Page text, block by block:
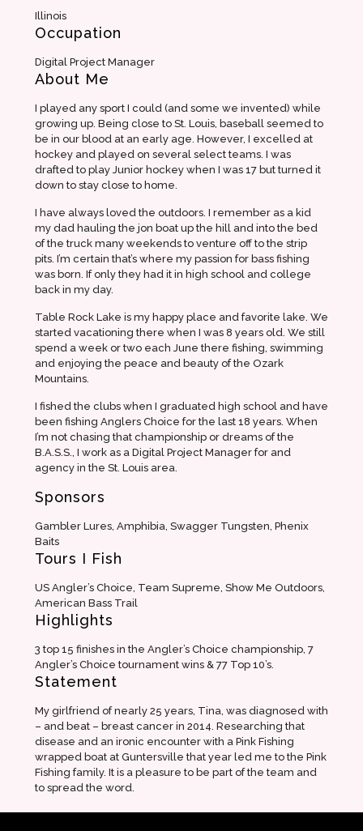
Illinois
Occupation
Digital Project Manager
About Me
I played any sport I could (and some we invented) while
growing up. Being close to St. Louis, baseball seemed to
be in our blood at an early age. However, I excelled at
hockey and played on several select teams. I was
drafted to play Junior hockey when I was 17 but turned it
down to stay close to home.
I have always loved the outdoors. I remember as a kid
my dad hauling the jon boat up the hill and into the bed
of the truck many weekends to venture off to the strip
pits. I’m certain that’s where my passion for bass fishing
was born. If only they had it in high school and college
back in my day.
Table Rock Lake is my happy place and favorite lake. We
started vacationing there when I was 8 years old. We still
spend a week or two each June there fishing, swimming
and enjoying the peace and beauty of the Ozark
Mountains.
I fished the clubs when I graduated high school and have
been fishing Anglers Choice for the last 18 years. When
I’m not chasing that championship or dreams of the
B.A.S.S., I work as a Digital Project Manager for and
agency in the St. Louis area.
Sponsors
Gambler Lures, Amphibia, Swagger Tungsten, Phenix
Baits
Tours I Fish
US Angler’s Choice, Team Supreme, Show Me Outdoors,
American Bass Trail
Highlights
3 top 15 finishes in the Angler’s Choice championship, 7
Angler’s Choice tournament wins & 77 Top 10’s.
Statement
My girlfriend of nearly 25 years, Tina, was diagnosed with
– and beat – breast cancer in 2014. Researching that
disease and an ironic encounter with a Pink Fishing
wrapped boat at Guntersville that year led me to the Pink
Fishing family. It is a pleasure to be part of the team and
to spread the word.